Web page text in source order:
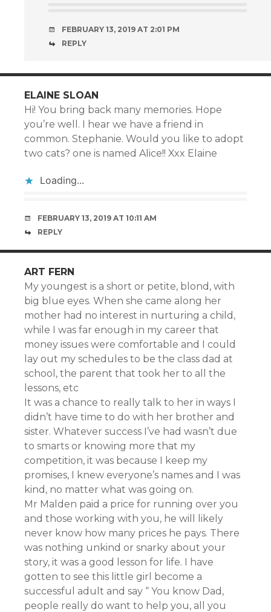
FEBRUARY 13, 2019 AT 2:01 PM
REPLY
ELAINE SLOAN
Hi! You bring back many memories. Hope
you’re well. I hear we have a friend in
common. Stephanie. Would you like to adopt
two cats? one is named Alice!! Xxx Elaine
Loading...
FEBRUARY 13, 2019 AT 10:11 AM
REPLY
ART FERN
My youngest is a short or petite, blond, with
big blue eyes. When she came along her
mother had no interest in nurturing a child,
while I was far enough in my career that
money issues were comfortable and I could
lay out my schedules to be the class dad at
school, the parent that took her to all the
lessons, etc
It was a chance to really talk to her in ways I
didn’t have time to do with her brother and
sister. Whatever success I’ve had wasn’t due
to smarts or knowing more that my
competition, it was because I keep my
promises, I knew everyone’s names and I was
kind, no matter what was going on.
Mr Malden paid a price for running over you
and those working with you, he will likely
never know how many prices he pays. There
was nothing unkind or snarky about your
story, it was a good lesson for life. I have
gotten to see this little girl become a
successful adult and say “ You know Dad,
people really do want to help you, all you